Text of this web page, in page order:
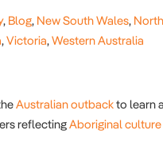
, Blog, New South Wales,
,Victoria,Western Australia
Australian outbackto learn
reflectingAboriginal culture